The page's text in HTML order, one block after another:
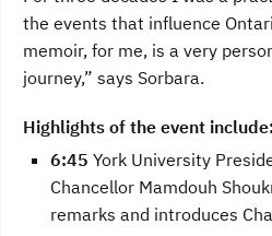
the events that influence
memoir, for me, is a very
journey,” says Sorbara.
Highlights of the event include:
6:45 York University
Chancellor Mamdouh
remarks and introduces